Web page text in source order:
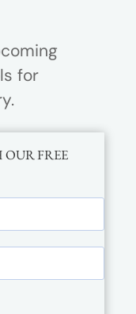
for
FREE